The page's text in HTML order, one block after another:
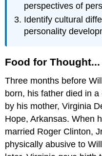
perspectives of
Identify cultural
personality
Food for Thought...
Three months before
born, his father died in
by his mother, Virginia
Hope, Arkansas. When
married Roger Clinton,
physically abusive to